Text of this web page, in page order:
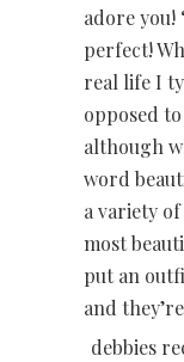
adore
perfect!
real life I
opposed
although
word
a variety
most
put an
and
debbies